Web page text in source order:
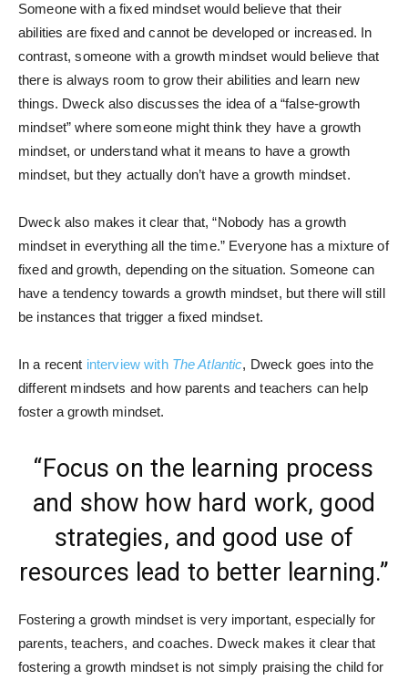
Someone with a fixed mindset would believe that their
abilities are fixed and cannot be developed or increased. In
contrast, someone with a growth mindset would believe that
there is always room to grow their abilities and learn new
things. Dweck also discusses the idea of a “false-growth
mindset” where someone might think they have a growth
mindset, or understand what it means to have a growth
mindset, but they actually don’t have a growth mindset.
Dweck also makes it clear that, “Nobody has a growth
mindset in everything all the time.” Everyone has a mixture of
fixed and growth, depending on the situation. Someone can
have a tendency towards a growth mindset, but there will still
be instances that trigger a fixed mindset.
In a recent interview with The Atlantic, Dweck goes into the
different mindsets and how parents and teachers can help
foster a growth mindset.
“Focus on the learning process
and show how hard work, good
strategies, and good use of
resources lead to better learning.”
Fostering a growth mindset is very important, especially for
parents, teachers, and coaches. Dweck makes it clear that
fostering a growth mindset is not simply praising the child for